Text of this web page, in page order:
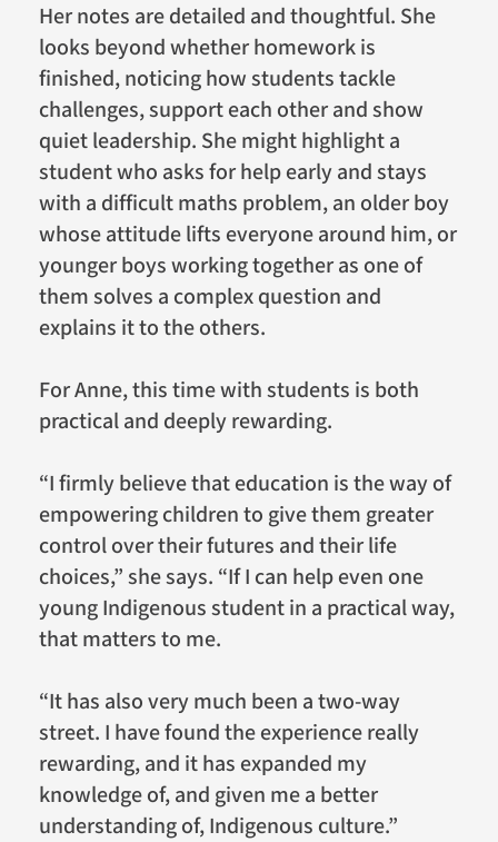
Her notes are detailed and thoughtful. She
looks beyond whether homework is
finished, noticing how students tackle
challenges, support each other and show
quiet leadership. She might highlight a
student who asks for help early and stays
with a difficult maths problem, an older boy
whose attitude lifts everyone around him, or
younger boys working together as one of
them solves a complex question and
explains it to the others.
For Anne, this time with students is both
practical and deeply rewarding.
“I firmly believe that education is the way of
empowering children to give them greater
control over their futures and their life
choices,” she says. “If I can help even one
young Indigenous student in a practical way,
that matters to me.
“It has also very much been a two-way
street. I have found the experience really
rewarding, and it has expanded my
knowledge of, and given me a better
understanding of, Indigenous culture.”